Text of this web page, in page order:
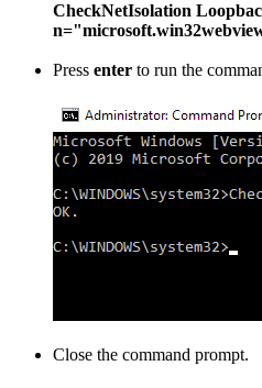
CheckNetIsolation
Press enter to run the
Close the command prompt.